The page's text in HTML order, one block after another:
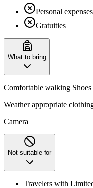
Personal expenses
Gratuities
What to bring
Comfortable walking Shoes
Weather appropriate
Camera
Not suitable for
Travelers with